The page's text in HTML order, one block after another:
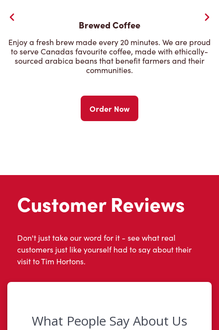
Brewed Coffee
Enjoy a fresh brew made every 20 minutes. We are proud
to serve Canadas favourite coffee, made with ethically-
sourced arabica beans that benefit farmers and their
communities.
Order Now
Customer Reviews
Don't just take our word for it - see what real
customers just like yourself had to say about their
visit to Tim Hortons.